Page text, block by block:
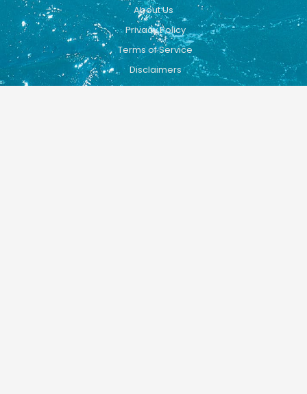
About Us
Privacy Policy
Terms of Service
Disclaimers